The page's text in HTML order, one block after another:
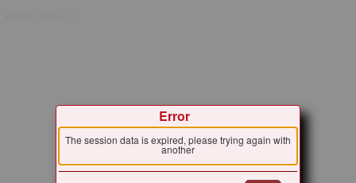
Error
The session data is expired, please trying again with
another